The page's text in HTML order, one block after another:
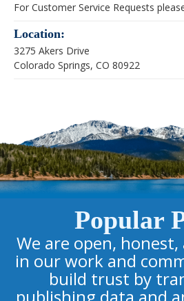
For Customer Service Requests
Location:
3275 Akers Drive
Colorado Springs, CO 80922
Popular
We are open,
in our work and
build trust by
publishing data and